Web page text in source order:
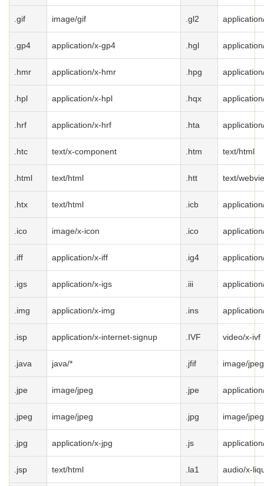
.gif image/gif .gl2
.gp4 application/x-gp4 .hgl
.hmr application/x-hmr .hpg
.hpl application/x-hpl .hqx
.hrf application/x-hrf .hta
.htc text/x-component .htm text/html
.html text/html .htt text/
.htx text/html .icb
.ico image/x-icon .ico
.iff application/x-iff .ig4
.igs application/x-igs .iii
.img application/x-img .ins
.isp application/x-internet-signup .IVF video/x-ivf
.java java/* .jfif image/jpeg
.jpe image/jpeg .jpe
.jpeg image/jpeg .jpg image/jpeg
.jpg application/x-jpg .js
.jsp text/html .la1 audio/x-